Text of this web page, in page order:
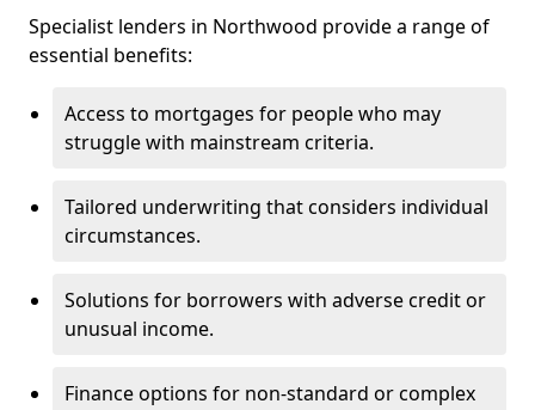
Specialist lenders in Northwood provide a range of
essential benefits:
Access to mortgages for people who may
struggle with mainstream criteria.
Tailored underwriting that considers individual
circumstances.
Solutions for borrowers with adverse credit or
unusual income.
Finance options for non-standard or complex